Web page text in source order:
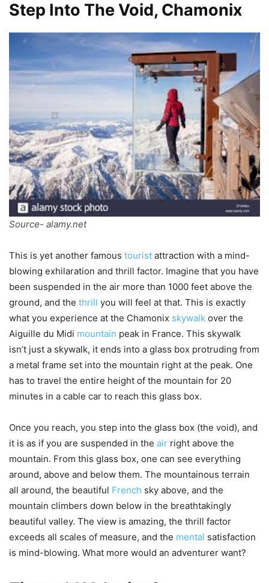
Step Into The Void, Chamonix
Source- alamy.net
This is yet another famous tourist attraction with a mind-
blowing exhilaration and thrill factor. Imagine that you have
been suspended in the air more than 1000 feet above the
ground, and the thrill you will feel at that. This is exactly
what you experience at the Chamonix skywalk over the
Aiguille du Midi mountain peak in France. This skywalk
isn’t just a skywalk, it ends into a glass box protruding from
a metal frame set into the mountain right at the peak. One
has to travel the entire height of the mountain for 20
minutes in a cable car to reach this glass box.
Once you reach, you step into the glass box (the void), and
it is as if you are suspended in the air right above the
mountain. From this glass box, one can see everything
around, above and below them. The mountainous terrain
all around, the beautiful French sky above, and the
mountain climbers down below in the breathtakingly
beautiful valley. The view is amazing, the thrill factor
exceeds all scales of measure, and the mental satisfaction
is mind-blowing. What more would an adventurer want?